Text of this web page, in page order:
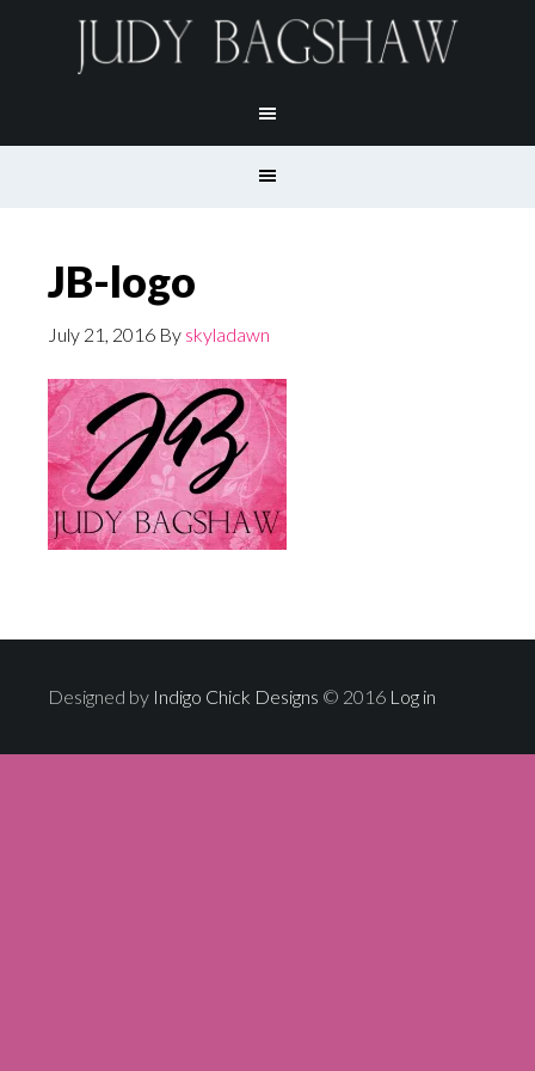
JB-logo
July 21, 2016 By skyladawn
Designed by Indigo Chick Designs © 2016 Log in